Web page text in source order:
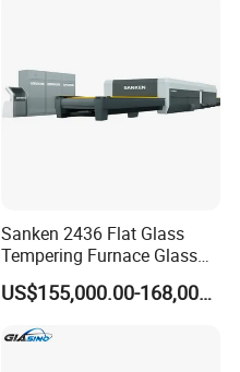
Sanken 2436 Flat Glass
Tempering Furnace Glass
Machine Construction
Hardening Plant
US$155,000.00-168,000.00